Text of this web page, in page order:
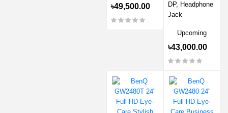
৳49,500.00
DP, Headphone
Jack
Upcoming
৳43,000.00